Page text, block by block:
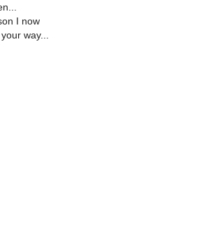
I now
way...